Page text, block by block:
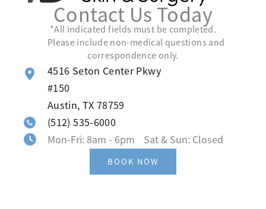
Contact Us Today
*All indicated fields must be completed.
Please include non-medical questions and
correspondence only.
4516 Seton Center Pkwy
#150
Austin, TX 78759
(512) 535-6000
Mon-Fri: 8am - 6pm Sat & Sun: Closed
BOOK NOW